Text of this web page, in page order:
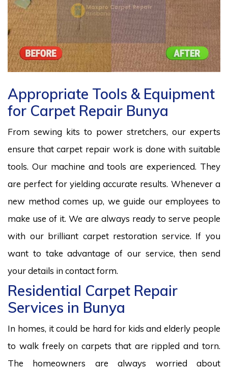
Appropriate Tools & Equipment
for Carpet Repair Bunya
From sewing kits to power stretchers, our experts
ensure that carpet repair work is done with suitable
tools. Our machine and tools are experienced. They
are perfect for yielding accurate results. Whenever a
new method comes up, we guide our employees to
make use of it. We are always ready to serve people
with our brilliant carpet restoration service. If you
want to take advantage of our service, then send
your details in contact form.
Residential Carpet Repair
Services in Bunya
In homes, it could be hard for kids and elderly people
to walk freely on carpets that are rippled and torn.
The homeowners are always worried about